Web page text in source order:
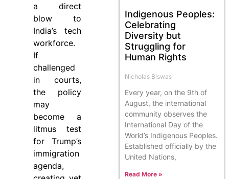
a direct
blow to
India’s tech
workforce.
If
challenged
in courts,
the policy
may
become a
litmus test
for Trump’s
immigration
agenda,
Indigenous Peoples:
Celebrating
Diversity but
Struggling for
Human Rights
Nicholas Biswas
Every year, on the 9th of
August, the international
community observes the
International Day of the
World’s Indigenous Peoples.
Established officially by the
United Nations,
Read More »